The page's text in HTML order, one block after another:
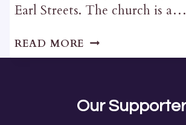
Earl Streets. The church is a…
READ MORE CHALMERS
UNITED
Our